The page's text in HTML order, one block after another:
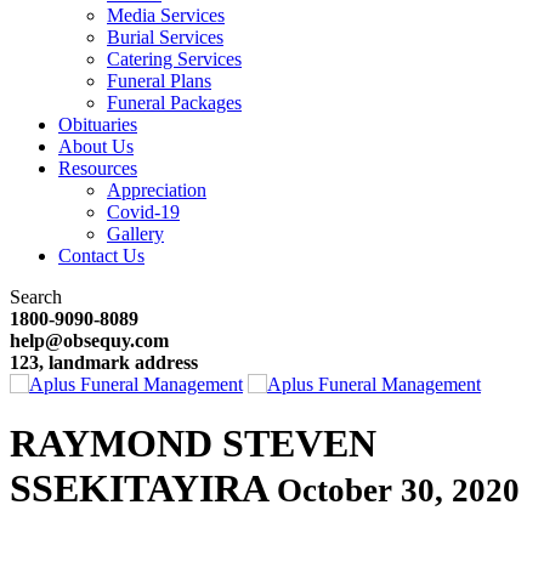
Media Services
Burial Services
Catering Services
Funeral Plans
Funeral Packages
Obituaries
About Us
Resources
Appreciation
Covid-19
Gallery
Contact Us
Search
1800-9090-8089
help@obsequy.com
123, landmark address
RAYMOND STEVEN
SSEKITAYIRA October 30, 2020